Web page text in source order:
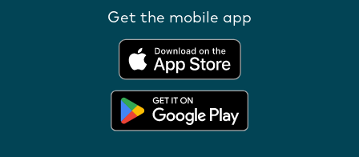
Get the mobile app